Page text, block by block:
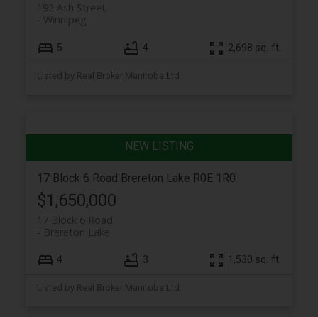
192 Ash Street
Winnipeg
5 4 2,698 sq. ft.
Listed by Real Broker Manitoba Ltd.
17 Block 6 Road Brereton Lake R0E 1R0
$1,650,000
17 Block 6 Road
Brereton Lake
4 3 1,530 sq. ft.
Listed by Real Broker Manitoba Ltd.